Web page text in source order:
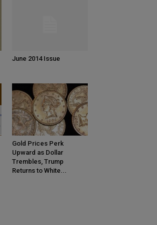
June 2014 Issue
Gold Prices Perk
Upward as Dollar
Trembles, Trump
Returns to White...